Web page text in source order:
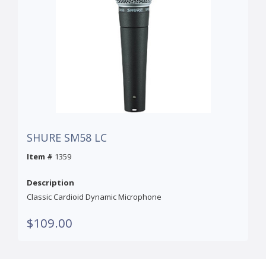
SHURE SM58 LC
Item # 1359
Description
Classic Cardioid Dynamic Microphone
$109.00